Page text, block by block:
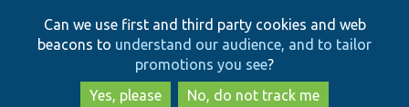
to
main
content
to
search
Can we use first and third party cookies and web
beacons to understand our audience, and to tailor
promotions you see?
Yes, please
No, do not track me